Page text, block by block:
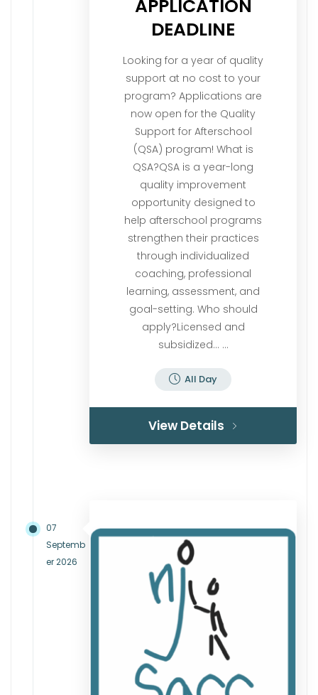
APPLICATION
DEADLINE
Looking for a year of quality
support at no cost to your
program? Applications are
now open for the Quality
Support for Afterschool
(QSA) program! What is
QSA?QSA is a year-long
quality improvement
opportunity designed to
help afterschool programs
strengthen their practices
through individualized
coaching, professional
learning, assessment, and
goal-setting. Who should
apply?Licensed and
subsidized… ...
All Day
View Details
07
Septemb
er 2026